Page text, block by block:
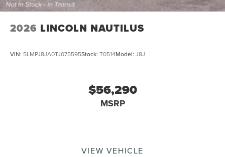
2026 LINCOLN NAUTILUS
VIN: 5LMPJ8JA0TJ075595Stock: T0514Model: J8J
$56,290
MSRP
VIEW VEHICLE